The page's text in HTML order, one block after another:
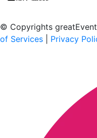
© Copyrights
of Services
Privacy